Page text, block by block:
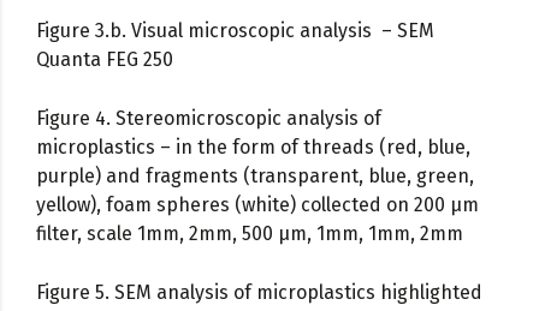
Figure 3.b. Visual microscopic analysis – SEM
Quanta FEG 250
Figure 4. Stereomicroscopic analysis of
microplastics – in the form of threads (red, blue,
purple) and fragments (transparent, blue, green,
yellow), foam spheres (white) collected on 200 µm
filter, scale 1mm, 2mm, 500 µm, 1mm, 1mm, 2mm
Figure 5. SEM analysis of microplastics highlighted